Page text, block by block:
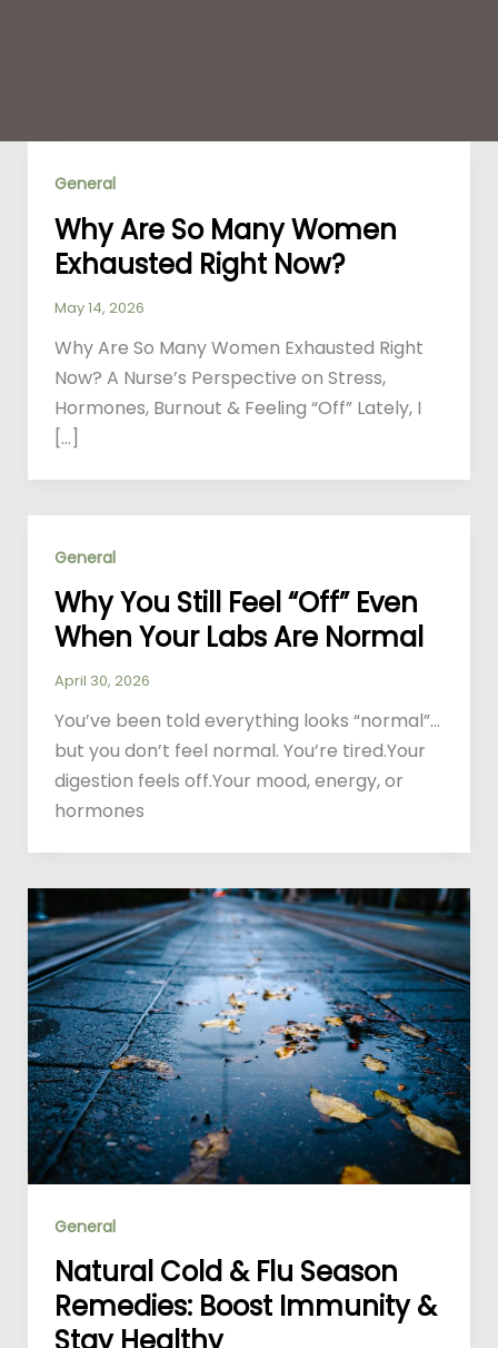
General
Why Are So Many Women
Exhausted Right Now?
May 14, 2026
Why Are So Many Women Exhausted Right
Now? A Nurse’s Perspective on Stress,
Hormones, Burnout & Feeling “Off” Lately, I
[…]
General
Why You Still Feel “Off” Even
When Your Labs Are Normal
April 30, 2026
You’ve been told everything looks “normal”…
but you don’t feel normal. You’re tired.Your
digestion feels off.Your mood, energy, or
hormones
General
Natural Cold & Flu Season
Remedies: Boost Immunity &